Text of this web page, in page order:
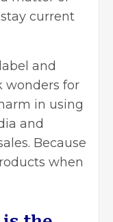
stay current
and
wonders for
in using
and
Because
when